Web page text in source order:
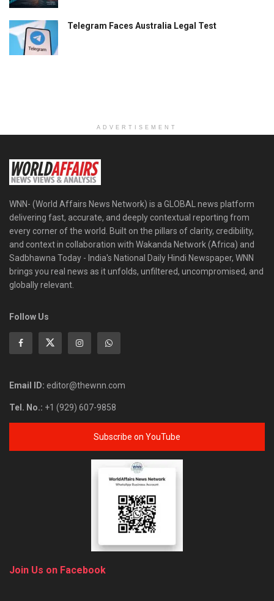
Telegram Faces Australia Legal Test
ADVERTISEMENT
WNN- (World Affairs News Network) is a GLOBAL news platform
delivering fast, accurate, and deeply contextual reporting from
every corner of the world. Built on the pillars of clarity, credibility,
and context in collaboration with Wakanda Network (Africa) and
Sadbhawna Today - India's National Daily Hindi Newspaper, WNN
brings you real news as it unfolds, unfiltered, uncompromised, and
globally relevant.
Follow Us
Email ID: editor@thewnn.com
Tel. No.: +1 (929) 607-9858
Subscribe on YouTube
Join Us on Facebook